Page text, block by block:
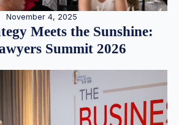
November 4, 2025
Meets the Sunshine:
Summit 2026